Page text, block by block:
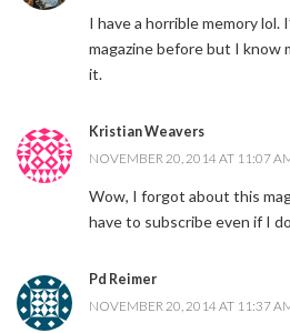
I have a horrible memory lol.
magazine before but I know
it.
Kristian Weavers
NOVEMBER 20, 2014 AT 11:07
Wow, I forgot about this
have to subscribe even if I
Pd Reimer
NOVEMBER 20, 2014 AT 11:37